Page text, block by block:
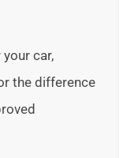
car,
the difference